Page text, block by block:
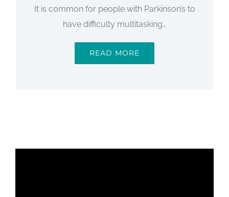
It is common for people with Parkinson’s to
have difficulty multitasking…
READ MORE